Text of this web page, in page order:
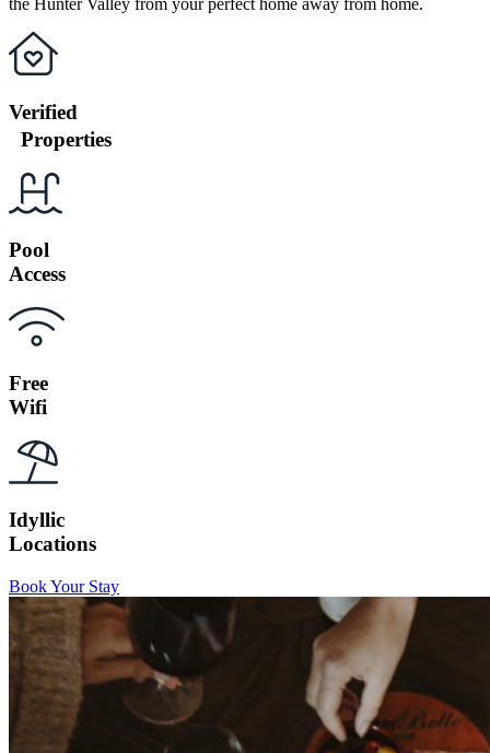
the Hunter Valley from your perfect home away from home.
Verified
Properties
Pool
Access
Free
Wifi
Idyllic
Locations
Book Your Stay